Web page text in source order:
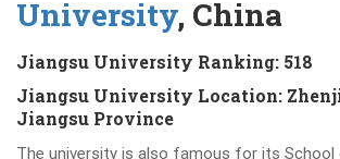
University, China
Jiangsu University Ranking: 518
Jiangsu University Location:
Jiangsu Province
The university is also famous for its School